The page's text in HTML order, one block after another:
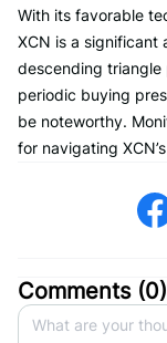
With its favorable
XCN is a significant
descending triangle
periodic buying
be noteworthy.
for navigating
Comments (0)